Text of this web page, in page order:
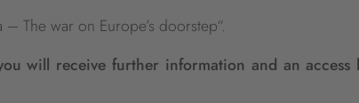
The war on Europe’s doorstep“.
will receive further information and an access